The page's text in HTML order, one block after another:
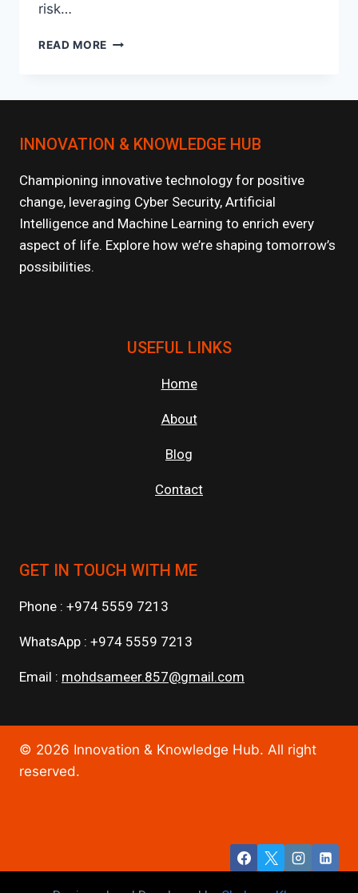
risk…
READ MORE
A
LINE
DEFENSE
AGAINST
CYBER
INNOVATION & KNOWLEDGE HUB
Championing innovative technology for positive
change, leveraging Cyber Security, Artificial
Intelligence and Machine Learning to enrich every
aspect of life. Explore how we’re shaping tomorrow’s
possibilities.
USEFUL LINKS
Home
About
Blog
Contact
GET IN TOUCH WITH ME
Phone : +974 5559 7213
WhatsApp : +974 5559 7213
Email : mohdsameer.857@gmail.com
© 2026 Innovation & Knowledge Hub. All right
reserved.